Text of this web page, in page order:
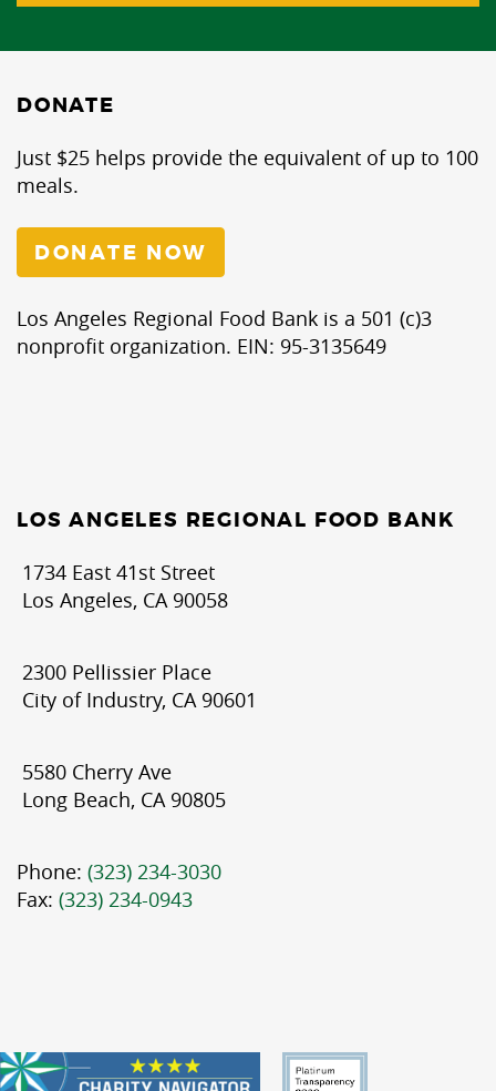
DONATE
Just $25 helps provide the equivalent of up to 100
meals.
DONATE NOW
Los Angeles Regional Food Bank is a 501 (c)3
nonprofit organization. EIN: 95-3135649
LOS ANGELES REGIONAL FOOD BANK
1734 East 41st Street
Los Angeles, CA 90058
2300 Pellissier Place
City of Industry, CA 90601
5580 Cherry Ave
Long Beach, CA 90805
Phone: (323) 234-3030
Fax: (323) 234-0943